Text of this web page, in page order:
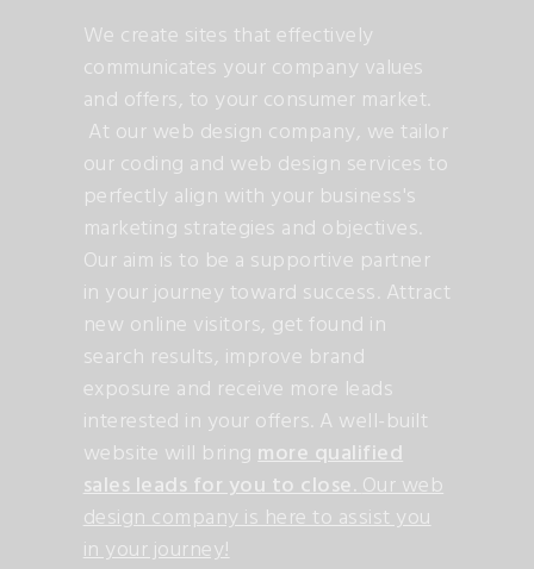
We create sites that effectively
communicates your company values
and offers, to your consumer market.
At our web design company, we tailor
our coding and web design services to
perfectly align with your business's
marketing strategies and objectives.
Our aim is to be a supportive partner
in your journey toward success. Attract
new online visitors, get found in
search results, improve brand
exposure and receive more leads
interested in your offers. A well-built
website will bringmore qualified
sales leads for you to close.Our web
design company is here to assist you
in your journey!